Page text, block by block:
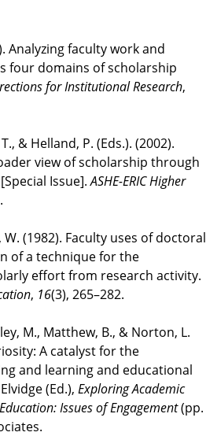
Analyzing faculty work and
four domains of scholarship
for Institutional Research,
& Helland, P. (Eds.). (2002).
view of scholarship through
Issue].ASHE-ERIC Higher
(1982). Faculty uses of doctoral
of a technique for the
effort from research activity.
, 16(3), 265–282.
M., Matthew, B., & Norton, L.
A catalyst for the
and learning and educational
(Ed.), Exploring Academic
Issues of Engagement(pp.